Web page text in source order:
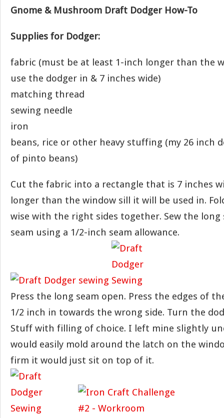
Gnome & Mushroom Draft Dodger How-To
Supplies for Dodger:
fabric (must be at least 1-inch longer than the
use the dodger in & 7 inches wide)
matching thread
sewing needle
iron
beans, rice or other heavy stuffing (my 26 inch
of pinto beans)
Cut the fabric into a rectangle that is 7 inches
longer than the window sill it will be used in.
wise with the right sides together. Sew the long
seam using a 1/2-inch seam allowance.
Press the long seam open. Press the edges of
1/2 inch in towards the wrong side. Turn the
Stuff with filling of choice. I left mine slightly
would easily mold around the latch on the
firm it would just sit on top of it.